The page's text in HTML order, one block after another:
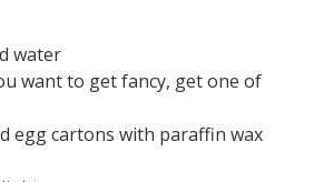
water
want to get fancy, get one of
egg cartons with paraffin wax